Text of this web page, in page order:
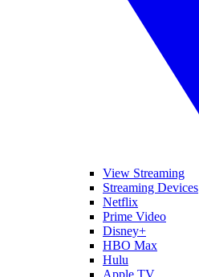
View Streaming
Streaming Devices
Netflix
Prime Video
Disney+
HBO Max
Hulu
Apple TV